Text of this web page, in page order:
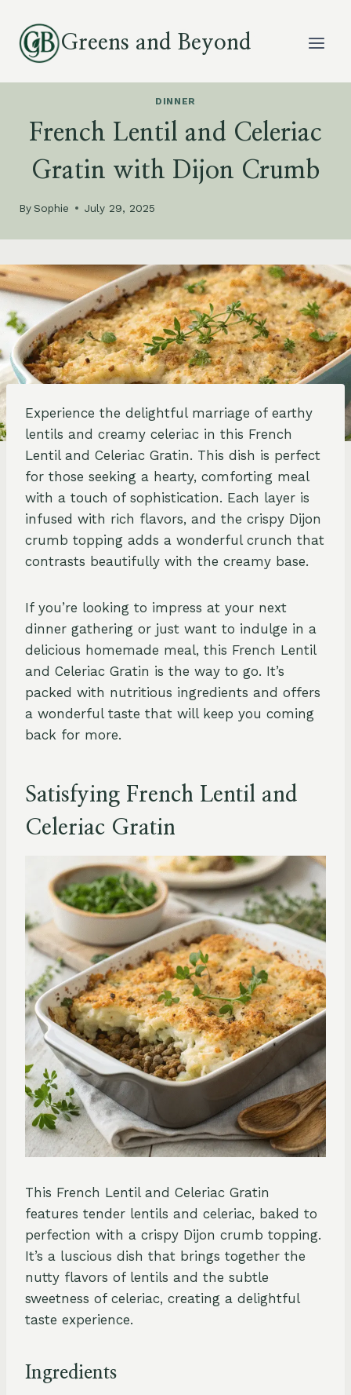
content
Greens and Beyond
DINNER
French Lentil and Celeriac
Gratin with Dijon Crumb
BySophie July 29, 2025
Experience the delightful marriage of earthy
lentils and creamy celeriac in this French
Lentil and Celeriac Gratin. This dish is perfect
for those seeking a hearty, comforting meal
with a touch of sophistication. Each layer is
infused with rich flavors, and the crispy Dijon
crumb topping adds a wonderful crunch that
contrasts beautifully with the creamy base.
If you’re looking to impress at your next
dinner gathering or just want to indulge in a
delicious homemade meal, this French Lentil
and Celeriac Gratin is the way to go. It’s
packed with nutritious ingredients and offers
a wonderful taste that will keep you coming
back for more.
Satisfying French Lentil and
Celeriac Gratin
This French Lentil and Celeriac Gratin
features tender lentils and celeriac, baked to
perfection with a crispy Dijon crumb topping.
It’s a luscious dish that brings together the
nutty flavors of lentils and the subtle
sweetness of celeriac, creating a delightful
taste experience.
Ingredients